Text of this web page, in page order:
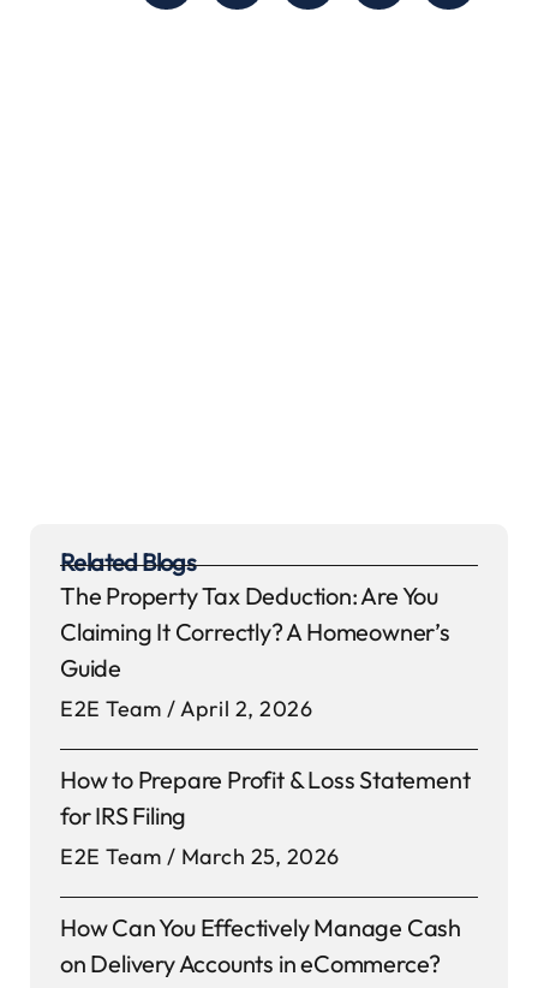
Related Blogs
The Property Tax Deduction: Are You
Claiming It Correctly? A Homeowner’s
Guide
E2E Team April 2, 2026
How to Prepare Profit & Loss Statement
for IRS Filing
E2E Team March 25, 2026
How Can You Effectively Manage Cash
on Delivery Accounts in eCommerce?